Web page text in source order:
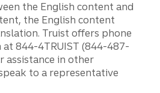
the English content and
the English content
Truist offers phone
844-4TRUIST (844-487-
assistance in other
to a representative